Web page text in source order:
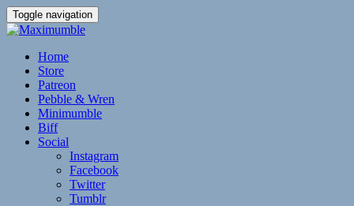
Toggle navigation
Home
Store
Patreon
Pebble & Wren
Minimumble
Biff
Social
Instagram
Facebook
Twitter
Tumblr